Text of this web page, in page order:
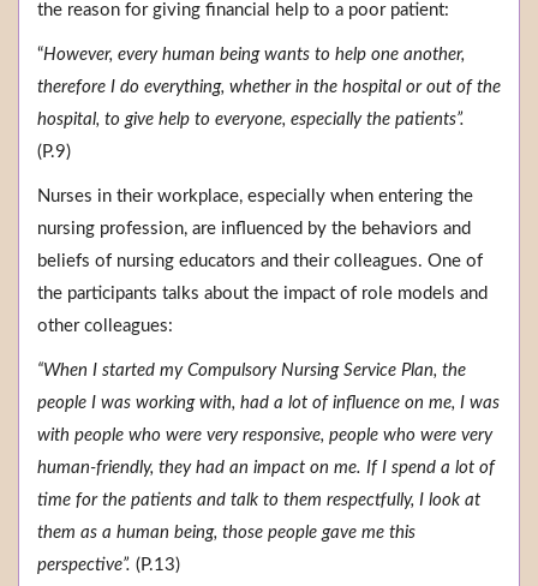
the reason for giving financial help to a poor patient:
“However, every human being wants to help one another,
therefore I do everything, whether in the hospital or out of the
hospital, to give help to everyone, especially the patients”.
(P.9)
Nurses in their workplace, especially when entering the
nursing profession, are influenced by the behaviors and
beliefs of nursing educators and their colleagues. One of
the participants talks about the impact of role models and
other colleagues:
“When I started my Compulsory Nursing Service Plan, the
people I was working with, had a lot of influence on me, I was
with people who were very responsive, people who were very
human-friendly, they had an impact on me. If I spend a lot of
time for the patients and talk to them respectfully, I look at
them as a human being, those people gave me this
perspective”. (P.13)